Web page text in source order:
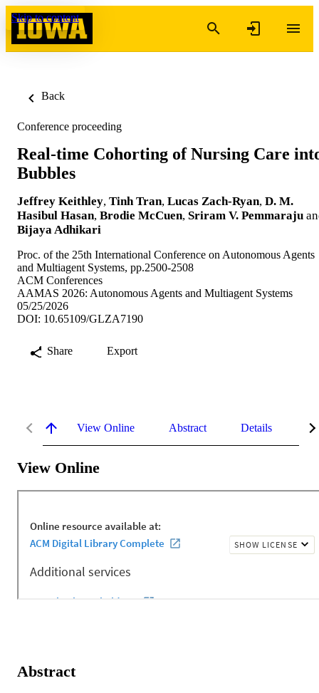
Skip to content
Back
Conference proceeding
Real-time Cohorting of Nursing Care
Bubbles
Jeffrey Keithley, Tinh Tran, Lucas Zach-Ryan, D. M.
Hasibul Hasan, Brodie McCuen, Sriram V. Pemmaraju
Bijaya Adhikari
Proc. of the 25th International Conference on Autonomous Agents
and Multiagent Systems, pp.2500-2508
ACM Conferences
AAMAS 2026: Autonomous Agents and Multiagent Systems
05/25/2026
DOI: 10.65109/GLZA7190
Share Export
View Online Abstract Details
View Online
Abstract